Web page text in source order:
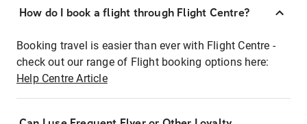
How do I book a flight through Flight Centre?
Booking travel is easier than ever with Flight Centre -
check out our range of Flight booking options here:
Help Centre Article